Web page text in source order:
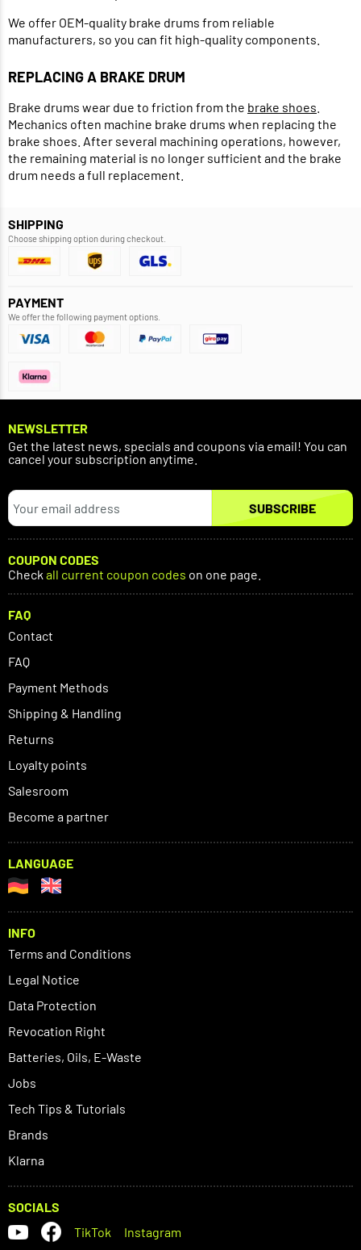
We offer OEM-quality brake drums from reliable
manufacturers, so you can fit high-quality components.
REPLACING A BRAKE DRUM
Brake drums wear due to friction from the brake shoes
Mechanics often machine brake drums when replacing the
brake shoes. After several machining operations, however,
the remaining material is no longer sufficient and the brake
drum needs a full replacement.
SHIPPING
Choose shipping option during checkout.
PAYMENT
We offer the following payment options.
NEWSLETTER
Get the latest news, specials and coupons via email! You can
cancel your subscription anytime.
SUBSCRIBE
COUPON CODES
Check all current coupon codes on one page.
FAQ
Contact
FAQ
Payment Methods
Shipping & Handling
Returns
Loyalty points
Salesroom
Become a partner
LANGUAGE
INFO
Terms and Conditions
Legal Notice
Data Protection
Revocation Right
Batteries, Oils, E-Waste
Jobs
Tech Tips & Tutorials
Brands
Klarna
SOCIALS
TikTok
Instagram